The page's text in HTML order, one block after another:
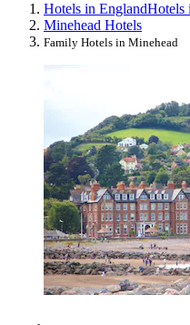
Hotels in EnglandHotels
Minehead Hotels
Family Hotels in Minehead